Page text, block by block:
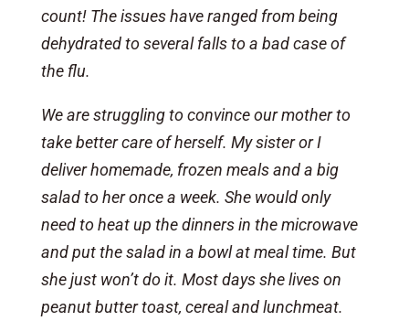
count! The issues have ranged from being
dehydrated to several falls to a bad case of
the flu.
We are struggling to convince our mother to
take better care of herself. My sister or I
deliver homemade, frozen meals and a big
salad to her once a week. She would only
need to heat up the dinners in the microwave
and put the salad in a bowl at meal time. But
she just won’t do it. Most days she lives on
peanut butter toast, cereal and lunchmeat.